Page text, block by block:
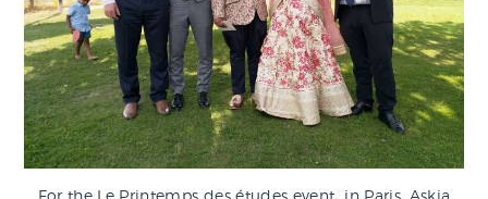
For the Le Printemps des études event in Paris, Askia